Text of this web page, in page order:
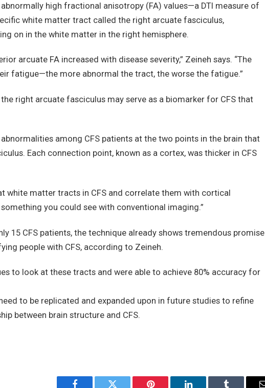
abnormally high fractional anisotropy (FA) values—a DTI measure of
white matter tract called the right arcuate fasciculus,
on in the white matter in the right hemisphere.
arcuate FA increased with disease severity,” Zeineh says. “The
fatigue—the more abnormal the tract, the worse the fatigue.”
right arcuate fasciculus may serve as a biomarker for CFS that
among CFS patients at the two points in the brain that
Each connection point, known as a cortex, was thicker in CFS
white matter tracts in CFS and correlate them with cortical
something you could see with conventional imaging.”
15 CFS patients, the technique already shows tremendous promise
people with CFS, according to Zeineh.
to look at these tracts and were able to achieve 80% accuracy for
to be replicated and expanded upon in future studies to refine
between brain structure and CFS.